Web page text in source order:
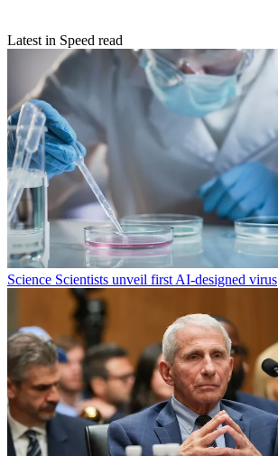
Latest in Speed read
Science Scientists unveil first AI-designed virus